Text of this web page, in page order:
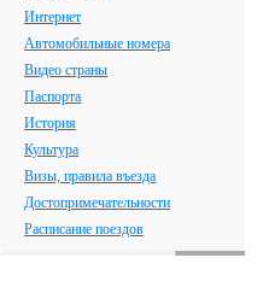
Интернет
Автомобильные номера
Видео страны
Паспорта
История
Культура
Визы, правила въезда
Достопримечательности
Расписание поездов